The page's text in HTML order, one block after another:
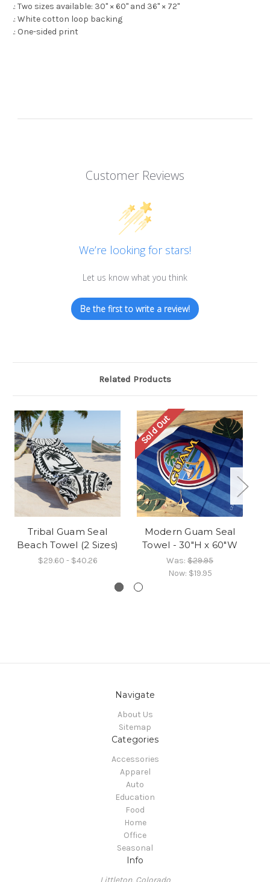
.: Two sizes available: 30" × 60" and 36" × 72"
.: White cotton loop backing
.: One-sided print
Customer Reviews
We’re looking for stars!
Let us know what you think
Be the first to write a review!
Related Products
Tribal Guam Seal
Beach Towel (2 Sizes)
$29.60 - $40.26
Sold Out
Modern Guam Seal
Towel - 30"H x 60"W
Was: $29.95
Now: $19.95
Navigate
About Us
Sitemap
Categories
Accessories
Apparel
Auto
Education
Food
Home
Office
Seasonal
Info